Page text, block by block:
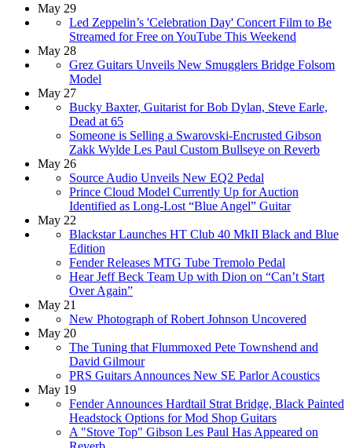
May 29
Led Zeppelin’s 'Celebration Day' Concert Film to Be
Streamed for Free on YouTube This Weekend
May 28
Grez Guitars Unveils New Smugglers Bridge Folsom
Model
May 27
Bucky Baxter, Guitarist for Bob Dylan, Steve Earle,
Dead at 65
Someone is Selling a Swarovski-Encrusted Gibson
Zakk Wylde Les Paul Custom Bullseye on Reverb
May 26
Source Audio Unveils New EQ2 Pedal
Prince Cloud Model Currently Up for Auction
Identified as Long-Lost “Blue Angel” Guitar
May 22
Blackstar Launches HT Club 40 MkII Black and Blue
Edition
Fender Releases MTG Tube Tremolo Pedal
Hear Jeff Beck Team Up with Dion on “Can’t Start
Over Again”
May 21
New Photograph of Robert Johnson Uncovered
May 20
The Tuning that Flummoxed Pete Townshend and
David Gilmour
PRS Guitars Announces New SE Parlor Acoustics
May 19
Fender Announces Hardtail Strat Bridge, Black Painted
Headstock Options for Mod Shop Guitars
A "Stove Top" Gibson Les Paul Has Appeared on